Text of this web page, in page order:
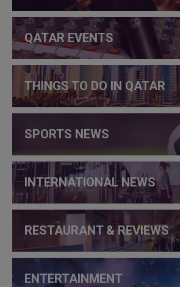
QATAR EVENTS
THINGS TO DO IN QATAR
SPORTS NEWS
INTERNATIONAL NEWS
RESTAURANT & REVIEWS
ENTERTAINMENT